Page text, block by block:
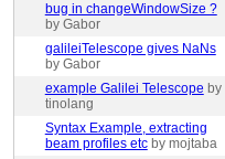
bug in changeWindowSize ?
by Gabor
galileiTelescope gives NaNs
by Gabor
example Galilei Telescope by
tinolang
Syntax Example, extracting
beam profiles etc by mojtaba